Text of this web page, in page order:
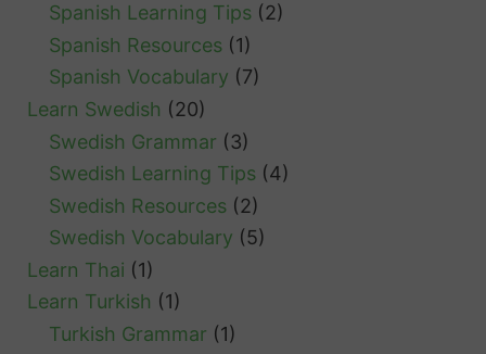
Spanish Learning Tips (2)
Spanish Resources (1)
Spanish Vocabulary (7)
Learn Swedish (20)
Swedish Grammar (3)
Swedish Learning Tips (4)
Swedish Resources (2)
Swedish Vocabulary (5)
Learn Thai (1)
Learn Turkish (1)
Turkish Grammar (1)